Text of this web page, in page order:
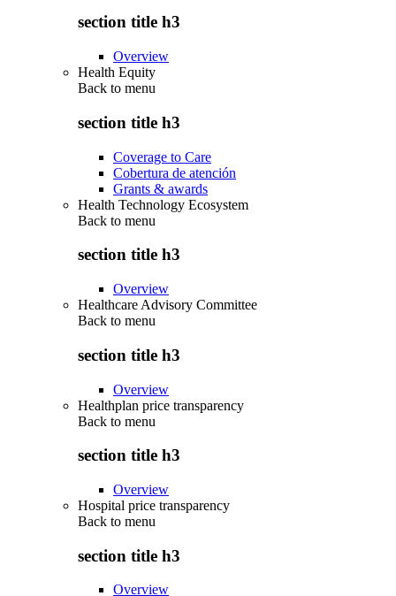
section title h3
Overview
Health Equity
Back to menu
section title h3
Coverage to Care
Cobertura de atención
Grants & awards
Health Technology Ecosystem
Back to menu
section title h3
Overview
Healthcare Advisory Committee
Back to menu
section title h3
Overview
Healthplan price transparency
Back to menu
section title h3
Overview
Hospital price transparency
Back to menu
section title h3
Overview